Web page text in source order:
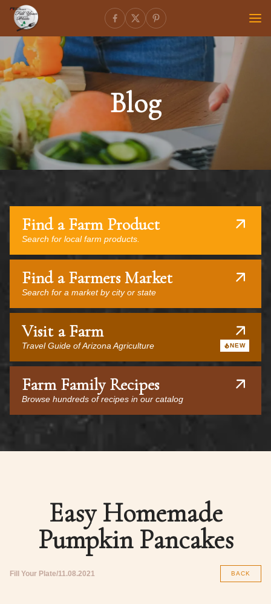
Blog
Find a Farm Product
Search for local farm products.
Find a Farmers Market
Search for a market by city or state
Visit a Farm
Travel Guide of Arizona Agriculture NEW
Farm Family Recipes
Browse hundreds of recipes in our catalog
Easy Homemade
Pumpkin Pancakes
Fill Your Plate 11.08.2021 BACK